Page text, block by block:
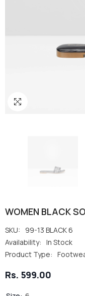
WOMEN BLACK
SKU:
99-13 BLACK 6
Availability: In Stock
Product Type:
Rs. 599.00